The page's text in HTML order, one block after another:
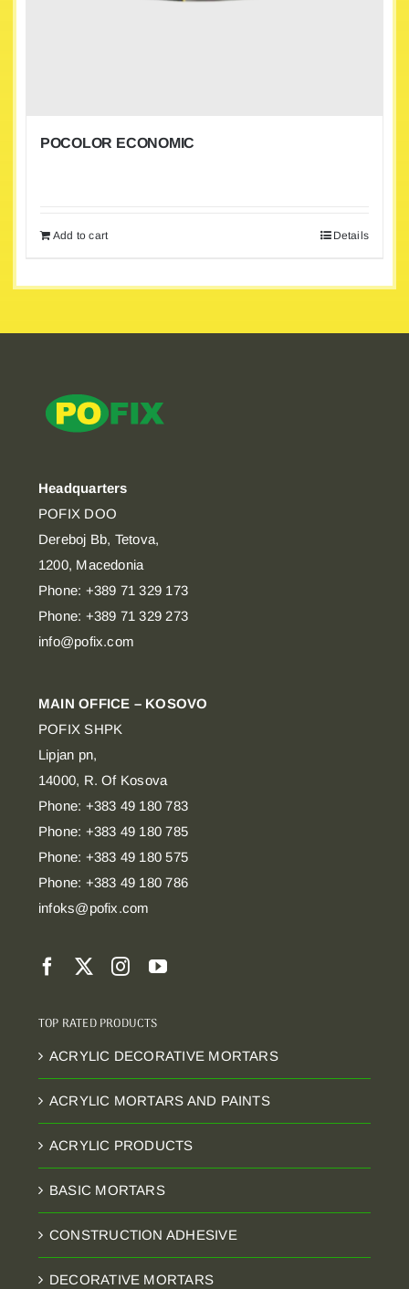
POCOLOR ECONOMIC
Add to cart Details
Headquarters
POFIX DOO
Dereboj Bb, Tetova,
1200, Macedonia
Phone: +389 71 329 173
Phone: +389 71 329 273
info@pofix.com
MAIN OFFICE – KOSOVO
POFIX SHPK
Lipjan pn,
14000, R. Of Kosova
Phone: +383 49 180 783
Phone: +383 49 180 785
Phone: +383 49 180 575
Phone: +383 49 180 786
infoks@pofix.com
TOP RATED PRODUCTS
ACRYLIC DECORATIVE MORTARS
ACRYLIC MORTARS AND PAINTS
ACRYLIC PRODUCTS
BASIC MORTARS
CONSTRUCTION ADHESIVE
DECORATIVE MORTARS